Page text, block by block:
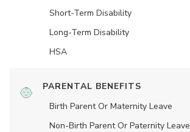
Short-Term Disability
Long-Term Disability
HSA
PARENTAL BENEFITS
Birth Parent Or Maternity Leave
Non-Birth Parent Or Paternity Leave